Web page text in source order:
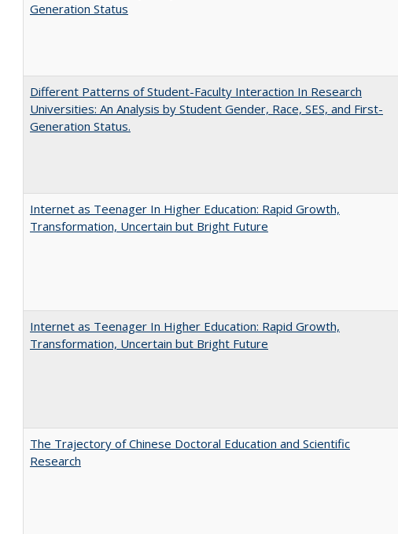
Generation Status
Different Patterns of Student-Faculty Interaction In Research
Universities: An Analysis by Student Gender, Race, SES, and First-
Generation Status.
Internet as Teenager In Higher Education: Rapid Growth,
Transformation, Uncertain but Bright Future
Internet as Teenager In Higher Education: Rapid Growth,
Transformation, Uncertain but Bright Future
The Trajectory of Chinese Doctoral Education and Scientific
Research